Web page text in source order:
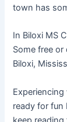
town has
In Biloxi MS
Some free
Biloxi,
ready for fun